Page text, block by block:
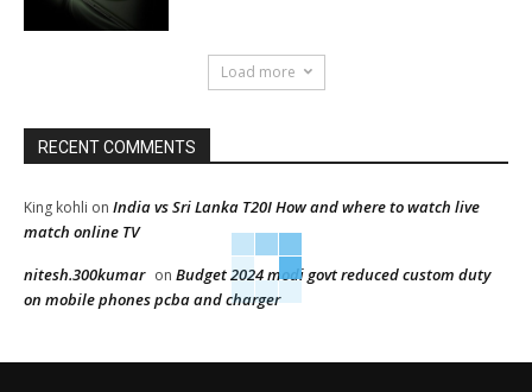
Load more
RECENT COMMENTS
King kohli on India vs Sri Lanka T20I How and where to watch live
match online TV
nitesh.300kumar on Budget 2024 modi govt reduced custom duty
on mobile phones pcba and charger